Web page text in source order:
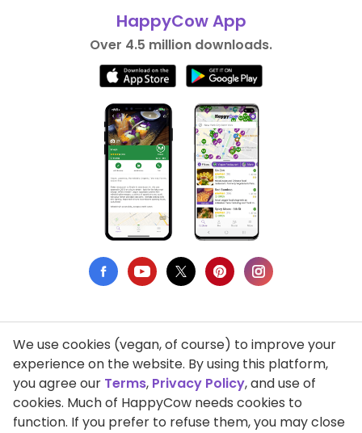
HappyCow App
Over 4.5 million downloads.
Privacy Policy
Terms of Use
DMCA Compliance
We use cookies (vegan, of course) to improve your
experience on the website. By using this platform,
you agree our Terms, Privacy Policy, and use of
cookies. Much of HappyCow needs cookies to
function. If you prefer to refuse them, you may close